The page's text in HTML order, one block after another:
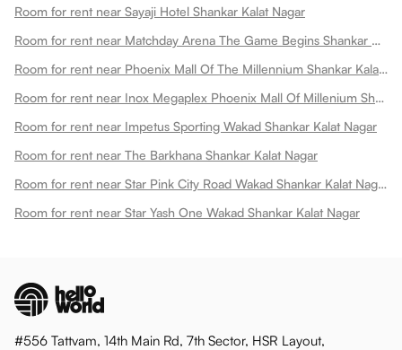
Room for rent near Sayaji Hotel Shankar Kalat Nagar
Room for rent near Matchday Arena The Game Begins Shankar Kalat Nagar
Room for rent near Phoenix Mall Of The Millennium Shankar Kalat Nagar
Room for rent near Inox Megaplex Phoenix Mall Of Millenium Shankar Kalat Nagar
Room for rent near Impetus Sporting Wakad Shankar Kalat Nagar
Room for rent near The Barkhana Shankar Kalat Nagar
Room for rent near Star Pink City Road Wakad Shankar Kalat Nagar
Room for rent near Star Yash One Wakad Shankar Kalat Nagar
#556 Tattvam, 14th Main Rd, 7th Sector, HSR Layout,